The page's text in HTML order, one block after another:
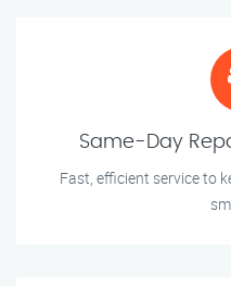
Same-Day
Fast, efficient service to